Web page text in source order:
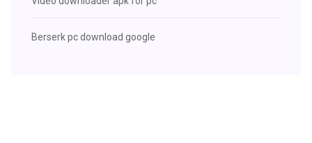
Berserk pc download google